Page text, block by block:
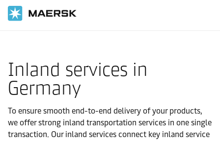
Inland services in
Germany
To ensure smooth end-to-end delivery of your products,
we offer strong inland transportation services in one single
transaction. Our inland services connect key inland service